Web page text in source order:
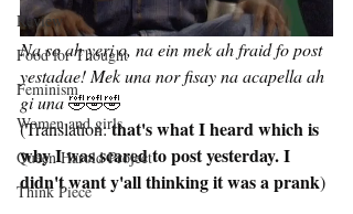
Review
Food for Thought
Feminism
Women and girls
Queen Harold Project
Think Piece
Na so ah yeri o, na ein mek ah fraid fo post
yestadae! Mek una nor fisay na acapella ah
gi una 🤣🤣🤣
(Translation: that's what I heard which is
why I was scared to post yesterday. I
didn't want y'all thinking it was a prank)